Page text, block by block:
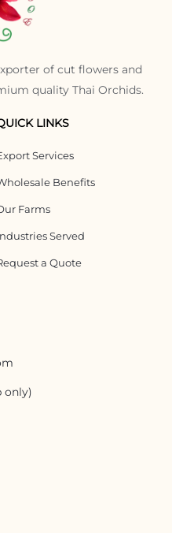
of cut flowers and
quality Thai Orchids.
LINKS
Services
Benefits
Farms
Served
a Quote
only)